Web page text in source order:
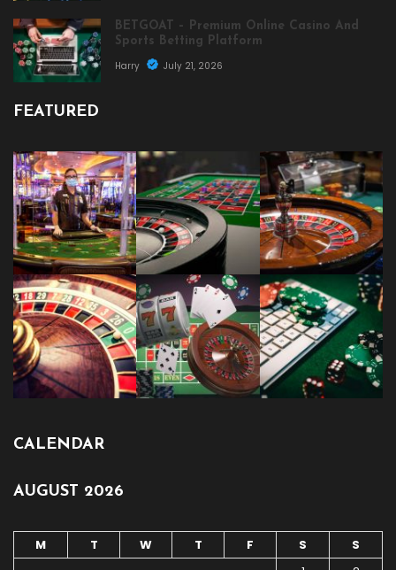
BETGOAT – Premium Online Casino And
Sports Betting Platform
Harry
July 21, 2026
FEATURED
CALENDAR
AUGUST 2026
M T W T F S
S